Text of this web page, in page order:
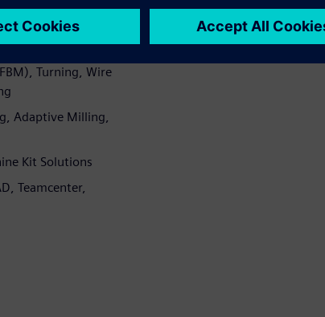
mold and die,
Turning, Wire
Adaptive Milling,
Kit Solutions
Teamcenter,